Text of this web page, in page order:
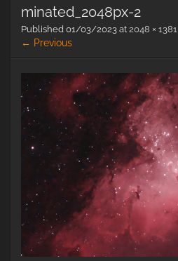
minated_2048px-2
Published 01/03/2023 at 2048 × 1381
← Previous